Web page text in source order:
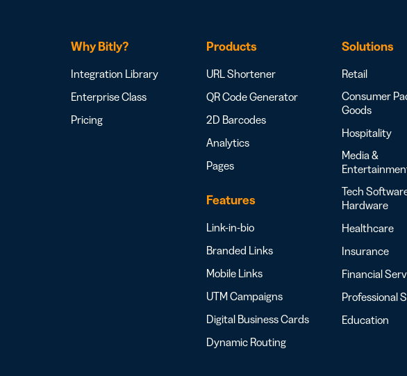
Why Bitly?
Integration Library
Enterprise Class
Pricing
Products
URL Shortener
QR Code Generator
2D Barcodes
Analytics
Pages
Features
Link-in-bio
Branded Links
Mobile Links
UTM Campaigns
Digital Business Cards
Dynamic Routing
Solutions
Retail
Consumer
Goods
Hospitality
Media &
Tech
Hardware
Healthcare
Insurance
Financial
Professional
Education